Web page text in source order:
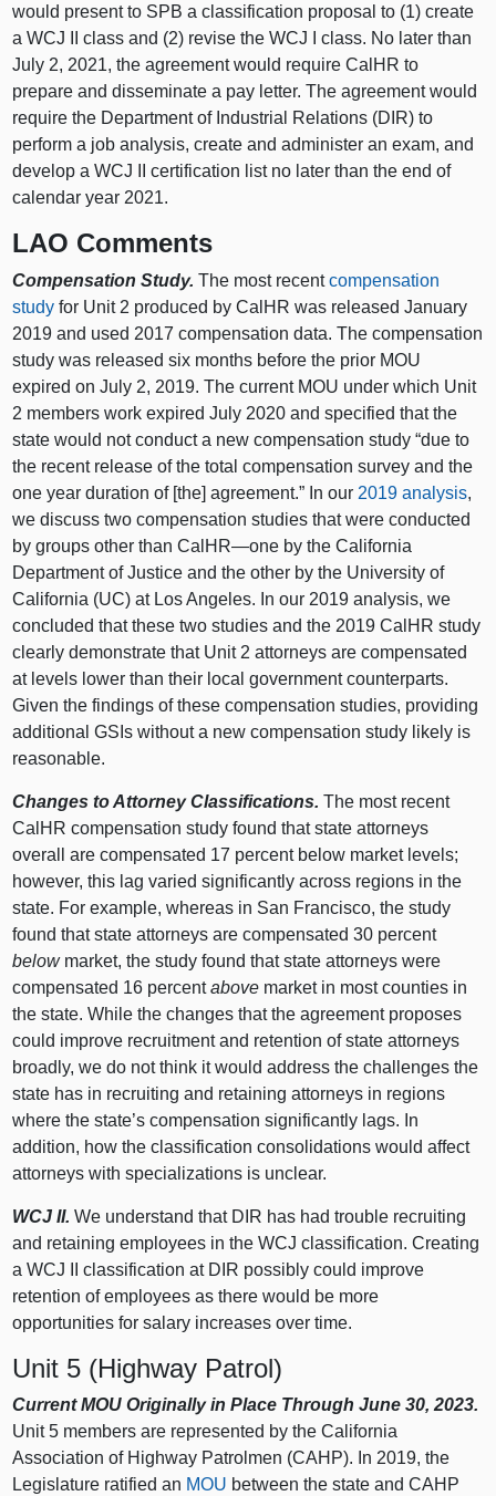
would present to SPB a classification proposal to (1) create
a WCJ II class and (2) revise the WCJ I class. No later than
July 2, 2021, the agreement would require CalHR to
prepare and disseminate a pay letter. The agreement would
require the Department of Industrial Relations (DIR) to
perform a job analysis, create and administer an exam, and
develop a WCJ II certification list no later than the end of
calendar year 2021.
LAO Comments
Compensation Study. The most recentcompensation
study for Unit 2 produced by CalHR was released January
2019 and used 2017 compensation data. The compensation
study was released six months before the prior MOU
expired on July 2, 2019. The current MOU under which Unit
2 members work expired July 2020 and specified that the
state would not conduct a new compensation study “due to
the recent release of the total compensation survey and the
one year duration of [the] agreement.” In our 2019 analysis,
we discuss two compensation studies that were conducted
by groups other than CalHR—one by the California
Department of Justice and the other by the University of
California (UC) at Los Angeles. In our 2019 analysis, we
concluded that these two studies and the 2019 CalHR study
clearly demonstrate that Unit 2 attorneys are compensated
at levels lower than their local government counterparts.
Given the findings of these compensation studies, providing
additional GSIs without a new compensation study likely is
reasonable.
Changes to Attorney Classifications. The most recent
CalHR compensation study found that state attorneys
overall are compensated 17 percent below market levels;
however, this lag varied significantly across regions in the
state. For example, whereas in San Francisco, the study
found that state attorneys are compensated 30 percent
belowmarket, the study found that state attorneys were
compensated 16 percentabove market in most counties in
the state. While the changes that the agreement proposes
could improve recruitment and retention of state attorneys
broadly, we do not think it would address the challenges the
state has in recruiting and retaining attorneys in regions
where the state’s compensation significantly lags. In
addition, how the classification consolidations would affect
attorneys with specializations is unclear.
WCJ II. We understand that DIR has had trouble recruiting
and retaining employees in the WCJ classification. Creating
a WCJ II classification at DIR possibly could improve
retention of employees as there would be more
opportunities for salary increases over time.
Unit 5 (Highway Patrol)
Current MOU Originally in Place Through June 30, 2023.
Unit 5 members are represented by the California
Association of Highway Patrolmen (CAHP). In 2019, the
Legislature ratified an MOU between the state and CAHP